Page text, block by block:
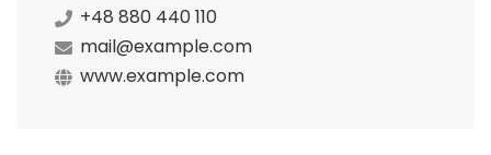
+48 880 440 110
mail@example.com
www.example.com